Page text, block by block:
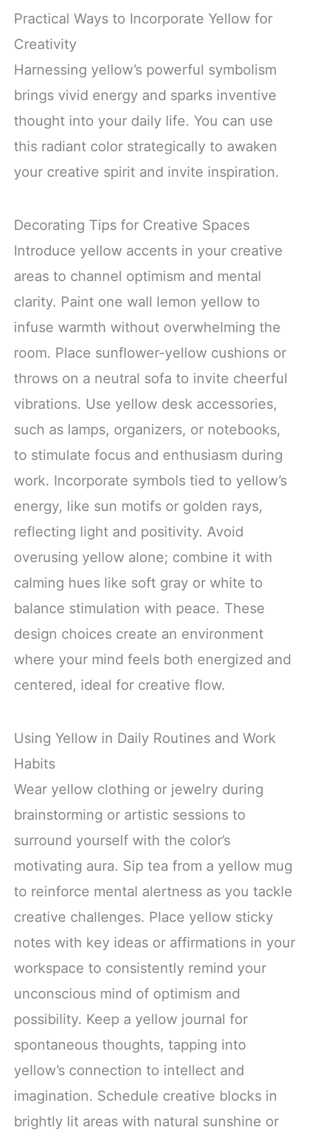
Practical Ways to Incorporate Yellow for
Creativity
Harnessing yellow’s powerful symbolism
brings vivid energy and sparks inventive
thought into your daily life. You can use
this radiant color strategically to awaken
your creative spirit and invite inspiration.
Decorating Tips for Creative Spaces
Introduce yellow accents in your creative
areas to channel optimism and mental
clarity. Paint one wall lemon yellow to
infuse warmth without overwhelming the
room. Place sunflower-yellow cushions or
throws on a neutral sofa to invite cheerful
vibrations. Use yellow desk accessories,
such as lamps, organizers, or notebooks,
to stimulate focus and enthusiasm during
work. Incorporate symbols tied to yellow’s
energy, like sun motifs or golden rays,
reflecting light and positivity. Avoid
overusing yellow alone; combine it with
calming hues like soft gray or white to
balance stimulation with peace. These
design choices create an environment
where your mind feels both energized and
centered, ideal for creative flow.
Using Yellow in Daily Routines and Work
Habits
Wear yellow clothing or jewelry during
brainstorming or artistic sessions to
surround yourself with the color’s
motivating aura. Sip tea from a yellow mug
to reinforce mental alertness as you tackle
creative challenges. Place yellow sticky
notes with key ideas or affirmations in your
workspace to consistently remind your
unconscious mind of optimism and
possibility. Keep a yellow journal for
spontaneous thoughts, tapping into
yellow’s connection to intellect and
imagination. Schedule creative blocks in
brightly lit areas with natural sunshine or